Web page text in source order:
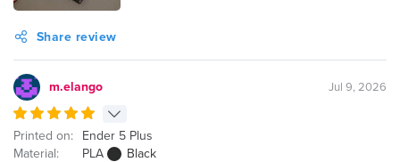
Share review
m.elango Jul 9, 2026
Printed on:
Ender 5 Plus
Material:
PLA Black